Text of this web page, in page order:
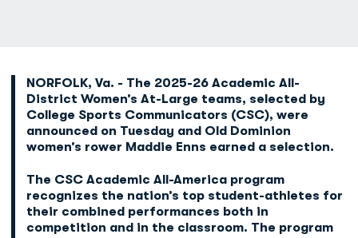
NORFOLK, Va. - The 2025-26 Academic All-
District Women’s At-Large teams, selected by
College Sports Communicators (CSC), were
announced on Tuesday and Old Dominion
women’s rower Maddie Enns earned a selection.
The CSC Academic All-America program
recognizes the nation’s top student-athletes for
their combined performances both in
competition and in the classroom. The program